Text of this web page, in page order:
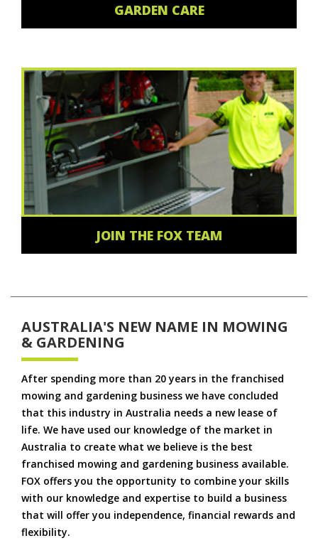
GARDEN CARE
JOIN THE FOX TEAM
AUSTRALIA'S NEW NAME IN MOWING
& GARDENING
After spending more than 20 years in the franchised
mowing and gardening business we have concluded
that this industry in Australia needs a new lease of
life. We have used our knowledge of the market in
Australia to create what we believe is the best
franchised mowing and gardening business available.
FOX offers you the opportunity to combine your skills
with our knowledge and expertise to build a business
that will offer you independence, financial rewards and
flexibility.